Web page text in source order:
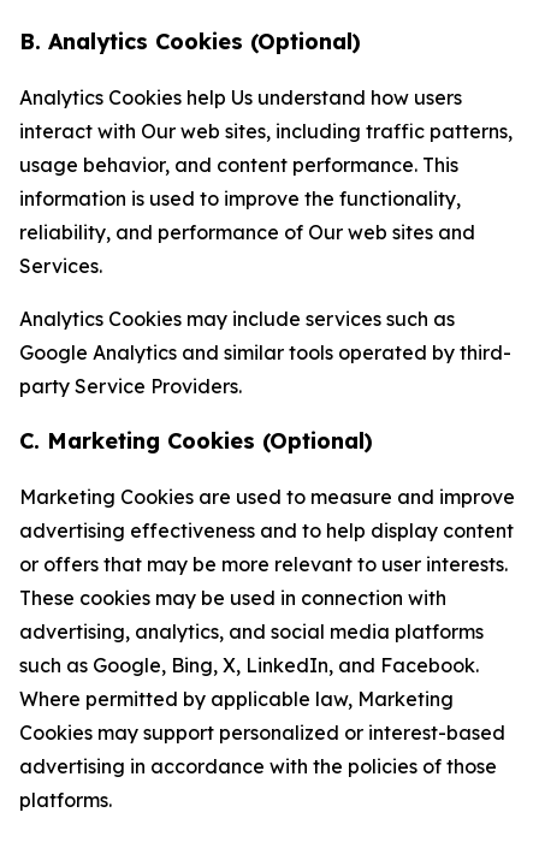
B. Analytics Cookies (Optional)
Analytics Cookies help Us understand how users
interact with Our web sites, including traffic patterns,
usage behavior, and content performance. This
information is used to improve the functionality,
reliability, and performance of Our web sites and
Services.
Analytics Cookies may include services such as
Google Analytics and similar tools operated by third-
party Service Providers.
C. Marketing Cookies (Optional)
Marketing Cookies are used to measure and improve
advertising effectiveness and to help display content
or offers that may be more relevant to user interests.
These cookies may be used in connection with
advertising, analytics, and social media platforms
such as Google, Bing, X, LinkedIn, and Facebook.
Where permitted by applicable law, Marketing
Cookies may support personalized or interest-based
advertising in accordance with the policies of those
platforms.